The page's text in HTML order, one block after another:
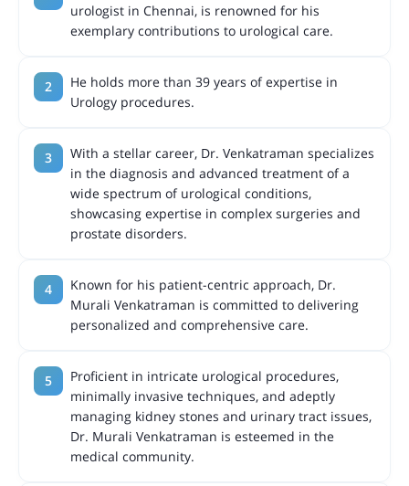
urologist in Chennai, is renowned for his
exemplary contributions to urological care.
He holds more than 39 years of expertise in
Urology procedures.
With a stellar career, Dr. Venkatraman specializes
in the diagnosis and advanced treatment of a
wide spectrum of urological conditions,
showcasing expertise in complex surgeries and
prostate disorders.
Known for his patient-centric approach, Dr.
Murali Venkatraman is committed to delivering
personalized and comprehensive care.
Proficient in intricate urological procedures,
minimally invasive techniques, and adeptly
managing kidney stones and urinary tract issues,
Dr. Murali Venkatraman is esteemed in the
medical community.